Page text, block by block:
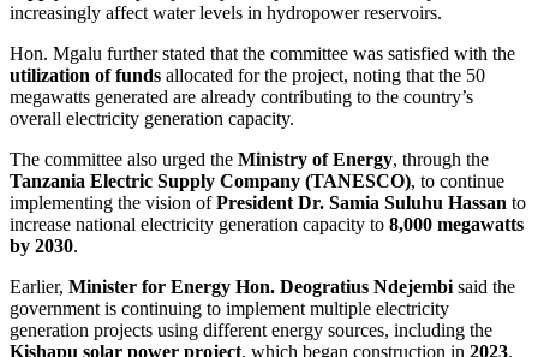
increasingly affect water levels in hydropower reservoirs.
Hon. Mgalu further stated that the committee was satisfied with the
utilization of funds allocated for the project, noting that the 50
megawatts generated are already contributing to the country’s
overall electricity generation capacity.
The committee also urged the Ministry of Energy, through the
Tanzania Electric Supply Company (TANESCO), to continue
implementing the vision ofPresident Dr. Samia Suluhu Hassan to
increase national electricity generation capacity to 8,000 megawatts
by 2030.
Earlier, Minister for Energy Hon. Deogratius Ndejembi said the
government is continuing to implement multiple electricity
generation projects using different energy sources, including the
Kishapu solar power project, which began construction in 2023.